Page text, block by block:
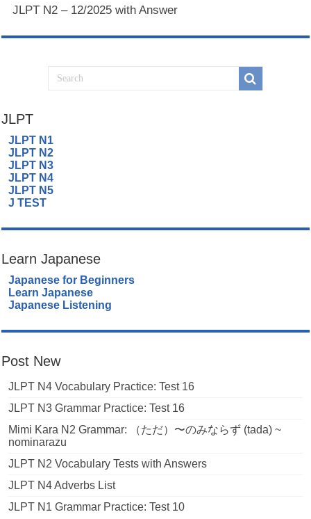
JLPT N2 – 12/2025 with Answer
JLPT
JLPT N1
JLPT N2
JLPT N3
JLPT N4
JLPT N5
J TEST
Learn Japanese
Japanese for Beginners
Learn Japanese
Japanese Listening
Post New
JLPT N4 Vocabulary Practice: Test 16
JLPT N3 Grammar Practice: Test 16
Mimi Kara N2 Grammar: （ただ）〜のみならず (tada) ~
nominarazu
JLPT N2 Vocabulary Tests with Answers
JLPT N4 Adverbs List
JLPT N1 Grammar Practice: Test 10